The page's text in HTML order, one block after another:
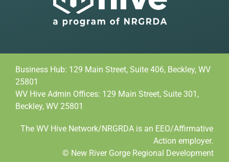
Business Hub: 129 Main Street, Suite 406, Beckley, WV
25801
WV Hive Admin Offices: 129 Main Street, Suite 301,
Beckley, WV 25801
The WV Hive Network/NRGRDA is an EEO/Affirmative
Action employer.
© New River Gorge Regional Development